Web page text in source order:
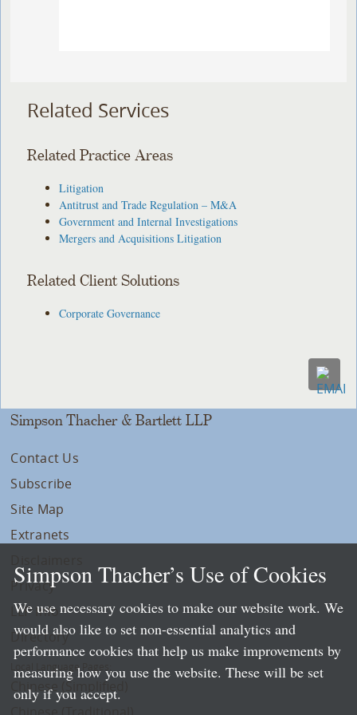
Related Services
Related Practice Areas
Litigation
Antitrust and Trade Regulation – M&A
Government and Internal Investigations
Mergers and Acquisitions Litigation
Related Client Solutions
Corporate Governance
Simpson Thacher & Bartlett LLP
Contact Us
Subscribe
Site Map
Extranets
Privacy
LLP Info
Directory
Local Language Pages:
Chinese (Simplified)
Simpson Thacher’s Use of Cookies
We use necessary cookies to make our website work. We
would also like to set non-essential analytics and
performance cookies that help us make improvements by
measuring how you use the website. These will be set
only if you accept.